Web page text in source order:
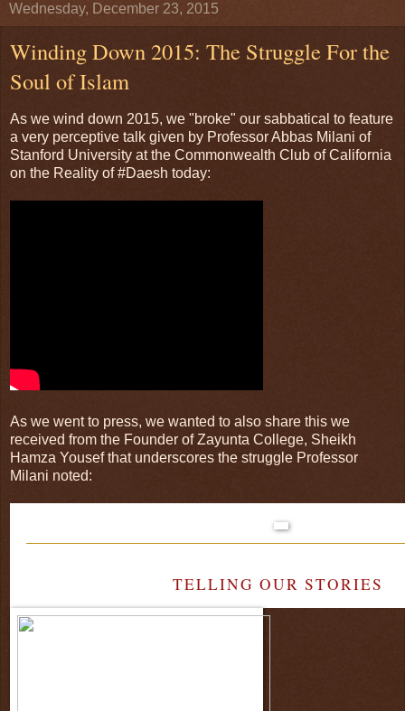
Wednesday, December 23, 2015
Winding Down 2015: The Struggle For the
Soul of Islam
As we wind down 2015, we "broke" our sabbatical to feature
a very perceptive talk given by Professor Abbas Milani of
Stanford University at the Commonwealth Club of California
on the Reality of #Daesh today:
As we went to press, we wanted to also share this we
received from the Founder of Zayunta College, Sheikh
Hamza Yousef that underscores the struggle Professor
Milani noted:
TELLING OUR STORIES